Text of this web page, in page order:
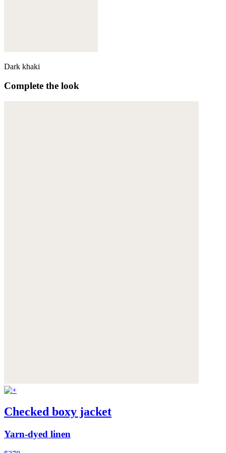
Dark khaki
Complete the look
Checked boxy jacket
Yarn-dyed linen